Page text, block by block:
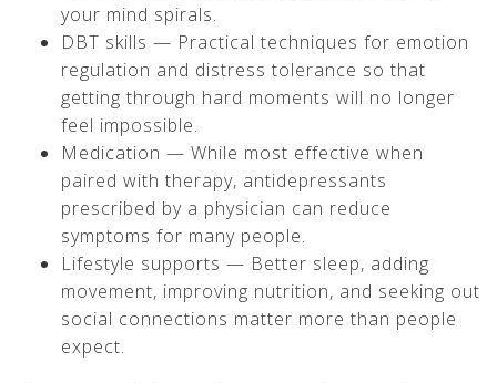
your mind spirals.
DBT skills — Practical techniques for emotion
regulation and distress tolerance so that
getting through hard moments will no longer
feel impossible.
Medication — While most effective when
paired with therapy, antidepressants
prescribed by a physician can reduce
symptoms for many people.
Lifestyle supports — Better sleep, adding
movement, improving nutrition, and seeking out
social connections matter more than people
expect.